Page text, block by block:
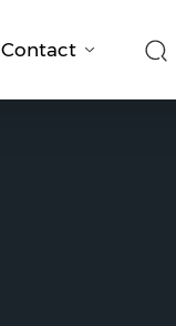
Contact